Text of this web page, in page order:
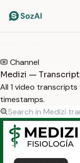
Channel
Medizi —
All 1 video
timestamps.